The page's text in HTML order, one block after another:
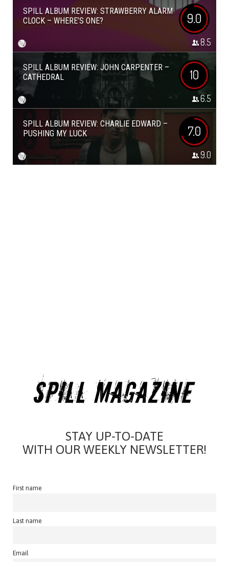
SPILL ALBUM REVIEW: STRAWBERRY ALARM
CLOCK – WHERE’S ONE?
9.0
8.5
SPILL ALBUM REVIEW: JOHN CARPENTER –
CATHEDRAL
10
6.5
SPILL ALBUM REVIEW: CHARLIE EDWARD –
PUSHING MY LUCK
7.0
9.0
STAY UP-TO-DATE
WITH OUR WEEKLY NEWSLETTER!
First name
Last name
Email